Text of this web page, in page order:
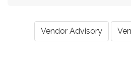
Vendor Advisory